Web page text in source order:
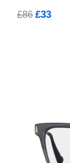
£86 £33